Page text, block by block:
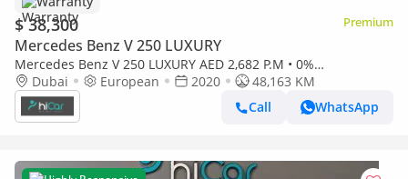
$ 38,300 Premium
Mercedes Benz V 250 LUXURY
Mercedes Benz V 250 LUXURY AED 2,682 P.M • 0%
Downpayment • Mercedes-Benz V 250d • 1 Year Warranty
Dubai European 2020
48,163 KM
Call
WhatsApp